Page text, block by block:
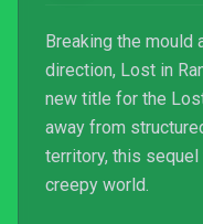
Breaking the mould
direction, Lost in
new title for the
away from
territory, this
creepy world.